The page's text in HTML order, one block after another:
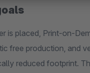
is placed, Print-on-
free production, and
reduced footprint.